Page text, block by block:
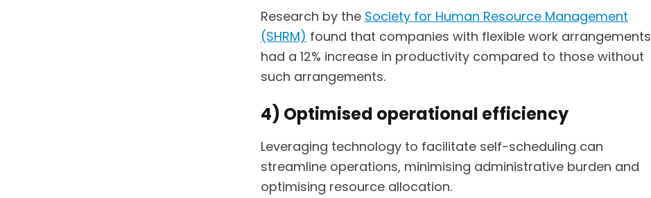
Research by the Society for Human Resource Management
(SHRM) found that companies with flexible work arrangements
had a 12% increase in productivity compared to those without
such arrangements.
4) Optimised operational efficiency
Leveraging technology to facilitate self-scheduling can
streamline operations, minimising administrative burden and
optimising resource allocation.